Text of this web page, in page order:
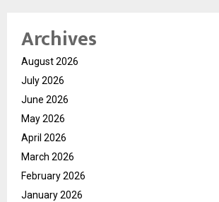
Archives
August 2026
July 2026
June 2026
May 2026
April 2026
March 2026
February 2026
January 2026